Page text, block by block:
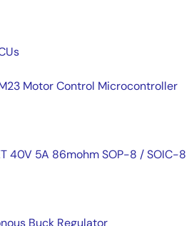
Motor Control Microcontroller
40V 5A 86mohm SOP-8 / SOIC-8
Buck Regulator